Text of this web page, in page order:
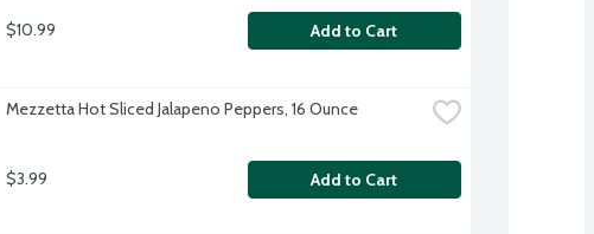
$10.99 Add to Cart
Mezzetta Hot Sliced Jalapeno Peppers, 16 Ounce
$3.99 Add to Cart